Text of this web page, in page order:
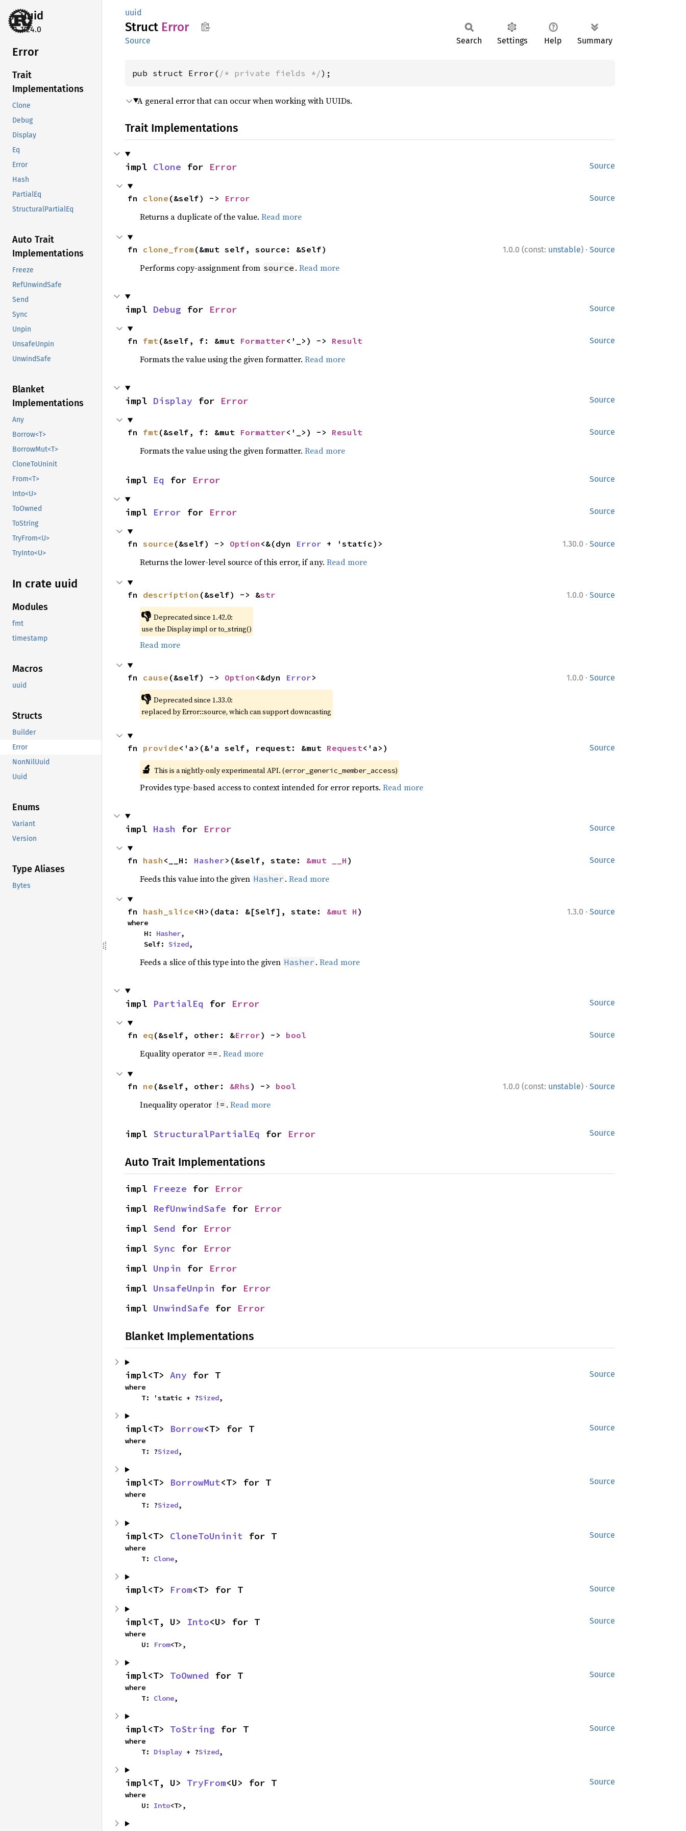
uuid
1.24.0
Error
Trait
Implementations
Clone
Debug
Display
Eq
Error
Hash
PartialEq
StructuralPartialEq
Auto Trait
Implementations
Freeze
RefUnwindSafe
Send
Sync
Unpin
UnsafeUnpin
UnwindSafe
Blanket
Implementations
Any
Borrow<T>
BorrowMut<T>
CloneToUninit
From<T>
Into<U>
ToOwned
ToString
TryFrom<U>
TryInto<U>
In crate uuid
Modules
fmt
timestamp
Macros
uuid
Structs
Builder
Error
NonNilUuid
Uuid
Enums
Variant
Version
Type Aliases
Bytes
uuid
Struct Error
Source Search Settings Help Summary
pub struct Error( /* private fields */);
A general error that can occur when working with UUIDs.
Trait Implementations
Source
impl Clone for Error
Source
fn clone (&self) -> Error
Returns a duplicate of the value. Read more
1.0.0 (const: unstable) · Source
fn clone_from (&mut self, source: &Self)
Performs copy-assignment from source . Read more
Source
impl Debug for Error
Source
fn fmt(&self, f: &mut Formatter<'_>) -> Result
Formats the value using the given formatter. Read more
Source
impl Display for Error
Source
fn fmt(&self, f: &mut Formatter<'_>) -> Result
Formats the value using the given formatter. Read more
Source
impl Eq for Error
Source
impl Error for Error
1.30.0 · Source
fn source (&self) -> Option <&(dyn Error + 'static)>
Returns the lower-level source of this error, if any. Read more
1.0.0 · Source
fn description (&self) -> &str
👎 Deprecated since 1.42.0:
use the Display impl or to_string()
Read more
1.0.0 · Source
fn cause (&self) -> Option <&dyn Error>
👎 Deprecated since 1.33.0:
replaced by Error::source, which can support downcasting
Source
fn provide<'a>(&'a self, request: &mut Request<'a>)
🔬 This is a nightly-only experimental API. (error_generic_member_access)
Provides type-based access to context intended for error reports. Read more
Source
impl Hash for Error
Source
fn hash <__H: Hasher>(&self, state: &mut __H )
Feeds this value into the given Hasher . Read more
1.3.0 · Source
fn hash_slice<H>(data: &[Self], state: &mut H )
where
    H:
Hasher,
    Self:
Sized,
Feeds a slice of this type into the given Hasher . Read more
Source
impl PartialEq for Error
Source
fn eq (&self, other: &Error) -> bool
Equality operator == . Read more
1.0.0 (const: unstable) · Source
fn ne (&self, other: &Rhs ) -> bool
Inequality operator != . Read more
Source
impl StructuralPartialEq for Error
Auto Trait Implementations
impl Freeze for Error
impl RefUnwindSafe for Error
impl Send for Error
impl Sync for Error
impl Unpin for Error
impl UnsafeUnpin for Error
impl UnwindSafe for Error
Blanket Implementations
Source
impl<T> Any for T
where
    T: 'static + ?
Sized,
Source
impl<T> Borrow<T> for T
where
    T: ?
Sized,
Source
impl<T> BorrowMut<T> for T
where
    T: ?
Sized,
Source
impl<T> CloneToUninit for T
where
    T:
Clone,
Source
impl<T> From<T> for T
Source
impl<T, U> Into<U> for T
where
    U:
From<T>,
Source
impl<T> ToOwned for T
where
    T:
Clone,
Source
impl<T> ToString for T
where
    T:
Display + ?Sized,
Source
impl<T, U> TryFrom<U> for T
where
    U:
Into<T>,